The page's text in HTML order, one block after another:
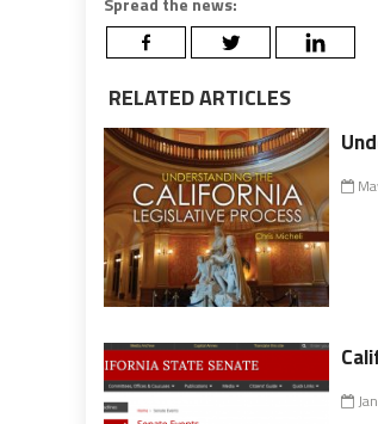
RELATED ARTICLES